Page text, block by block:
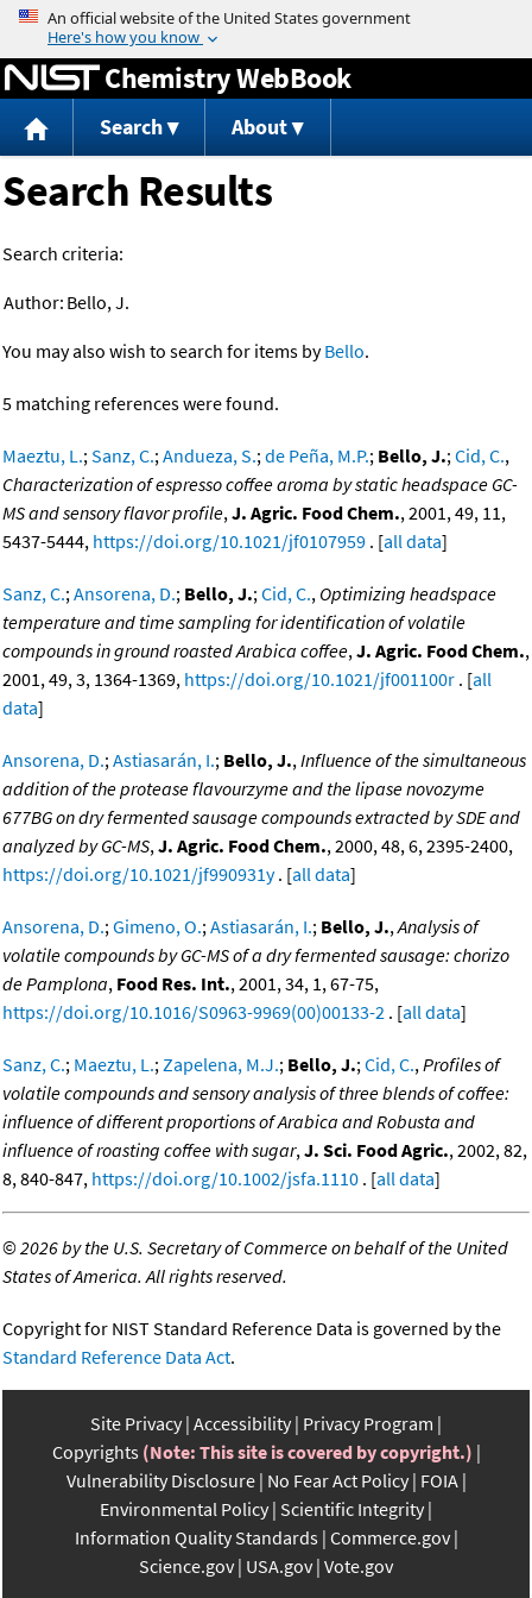
Jump to content
Chemistry WebBook
Search About
Search Results
Search criteria:
Author: Bello, J.
You may also wish to search for items byBello.
5 matching references were found.
Maeztu, L.;Sanz, C.;Andueza, S.;de Peña, M.P.; Bello, J.;Cid, C.,
Characterization of espresso coffee aroma by static headspace GC-
MS and sensory flavor profile,J. Agric. Food Chem., 2001, 49, 11,
5437-5444, https://doi.org/10.1021/jf0107959 . [all data]
Sanz, C.;Ansorena, D.; Bello, J.;Cid, C., Optimizing headspace
temperature and time sampling for identification of volatile
compounds in ground roasted Arabica coffee,J. Agric. Food Chem.,
2001, 49, 3, 1364-1369, https://doi.org/10.1021/jf001100r . [all
data]
Ansorena, D.;Astiasarán, I.; Bello, J.,Influence of the simultaneous
addition of the protease flavourzyme and the lipase novozyme
677BG on dry fermented sausage compounds extracted by SDE and
analyzed by GC-MS,J. Agric. Food Chem., 2000, 48, 6, 2395-2400,
https://doi.org/10.1021/jf990931y. [all data]
Ansorena, D.;Gimeno, O.;Astiasarán, I.; Bello, J.,Analysis of
volatile compounds by GC-MS of a dry fermented sausage: chorizo
de Pamplona, Food Res. Int., 2001, 34, 1, 67-75,
https://doi.org/10.1016/S0963-9969(00)00133-2 . [all data]
Sanz, C.; Maeztu, L.;Zapelena, M.J.; Bello, J.;Cid, C.,Profiles of
volatile compounds and sensory analysis of three blends of coffee:
influence of different proportions of Arabica and Robusta and
influence of roasting coffee with sugar,J. Sci. Food Agric., 2002, 82,
8, 840-847, https://doi.org/10.1002/jsfa.1110 . [all data]
©2026 by the U.S. Secretary of Commerce on behalf of the United
States of America. All rights reserved.
Copyright for NIST Standard Reference Data is governed by the
Standard Reference Data Act.
Site Privacy Accessibility Privacy Program
Copyrights (Note: This site is covered by copyright.)
Vulnerability Disclosure No Fear Act Policy FOIA
Environmental Policy Scientific Integrity
Information Quality Standards Commerce.gov
Science.gov USA.gov Vote.gov